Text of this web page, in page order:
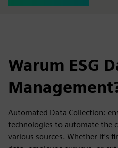
Warum ESG
Automated Data Collection:
technologies to automate the
various sources. Whether it’s